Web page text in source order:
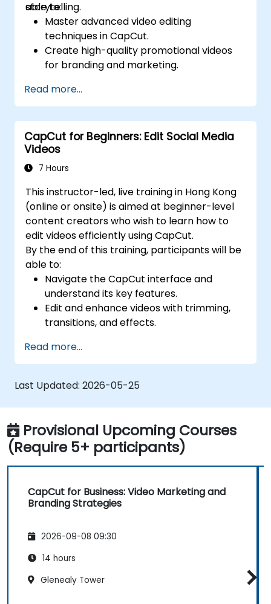
storytelling.
able to:
Master advanced video editing
techniques in CapCut.
Create high-quality promotional videos
for branding and marketing.
transitions.
Optimize video content for various social
media platforms.
Read more...
CapCut for Beginners: Edit Social Media
Videos
7 Hours
This instructor-led, live training in Hong Kong
(online or onsite) is aimed at beginner-level
content creators who wish to learn how to
edit videos efficiently using CapCut.
By the end of this training, participants will be
able to:
Navigate the CapCut interface and
understand its key features.
Edit and enhance videos with trimming,
transitions, and effects.
engaging content.
Export and optimize videos for different
social media platforms.
Read more...
Last Updated: 2026-05-25
Provisional Upcoming Courses
(Require 5+ participants)
CapCut for Business: Video Marketing and
Branding Strategies
2026-09-08 09:30
14 hours
Glenealy Tower